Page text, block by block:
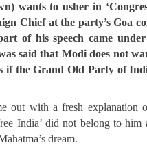
wants to usher in
Chief at the party’s Goa
of his speech came
said that Modi does not
the Grand Old Party of
out with a fresh explanation
India’ did not belong to
dream.